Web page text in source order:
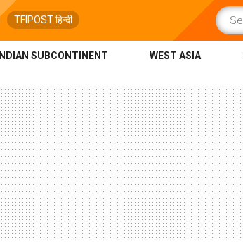
TFIPOST हिन्दी
INDIAN SUBCONTINENT WEST ASIA